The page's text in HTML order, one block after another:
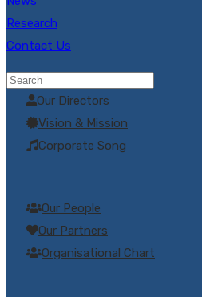
Research
Contact Us
Company Profile
Our Directors
Vision & Mission
Corporate Song
Our People
Our Partners
Organisational Chart